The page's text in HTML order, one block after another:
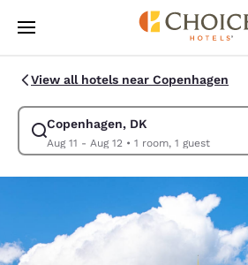
Skip To Main Content
View all hotels near Copenhagen
Copenhagen, DK
Aug 11 - Aug 12• 1 room, 1 guest
Modify search